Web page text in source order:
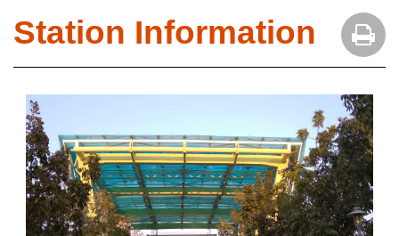
Station Information